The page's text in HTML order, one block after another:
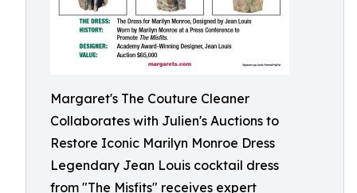
Margaret's The Couture Cleaner
Collaborates with Julien's Auctions to
Restore Iconic Marilyn Monroe Dress
Legendary Jean Louis cocktail dress
from "The Misfits" receives expert